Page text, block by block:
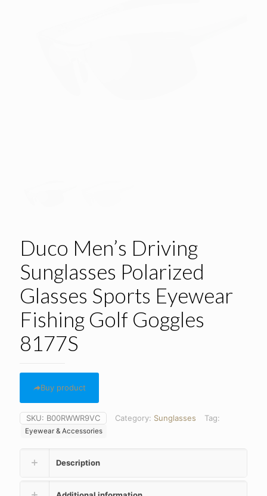
Duco Men’s Driving
Sunglasses Polarized
Glasses Sports Eyewear
Fishing Golf Goggles
8177S
Buy product
SKU: B00RWWR9VC Category: Sunglasses Tag:
Eyewear & Accessories
Description